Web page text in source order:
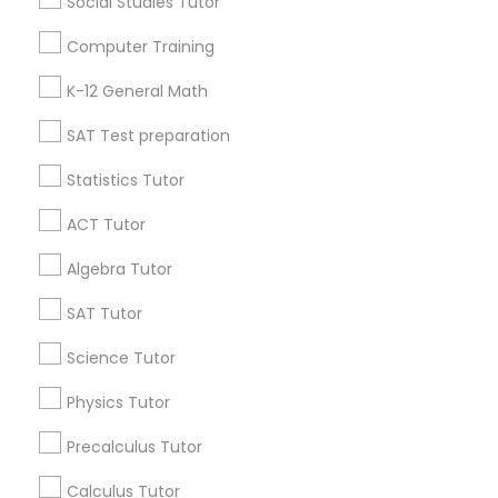
Computer Training
K-12 General Math
SAT Test preparation
Statistics Tutor
ACT Tutor
Algebra Tutor
SAT Tutor
Science Tutor
Physics Tutor
Precalculus Tutor
Calculus Tutor
Useful Links
Badge
Find and Post Ads
Get IT Training
Find Events & Tickets
Corporate
+1-512-788-5300
us.sulekha@sulekha.com